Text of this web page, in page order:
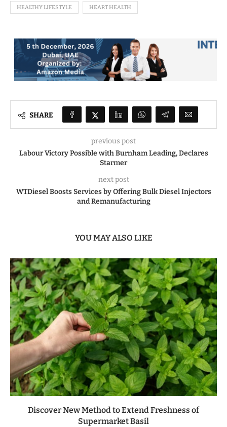
HEALTHY LIFESTYLE HEART HEALTH
SHARE
previous post
Labour Victory Possible with Burnham Leading, Declares
Starmer
next post
WTDiesel Boosts Services by Offering Bulk Diesel Injectors
and Remanufacturing
YOU MAY ALSO LIKE
Discover New Method to Extend Freshness of
Supermarket Basil